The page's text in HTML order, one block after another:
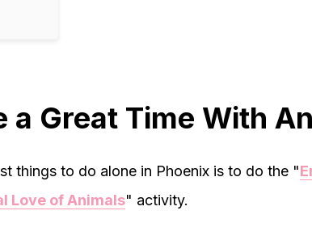
a Great Time With
things to do alone in Phoenix is to do the "
Love of Animals" activity.